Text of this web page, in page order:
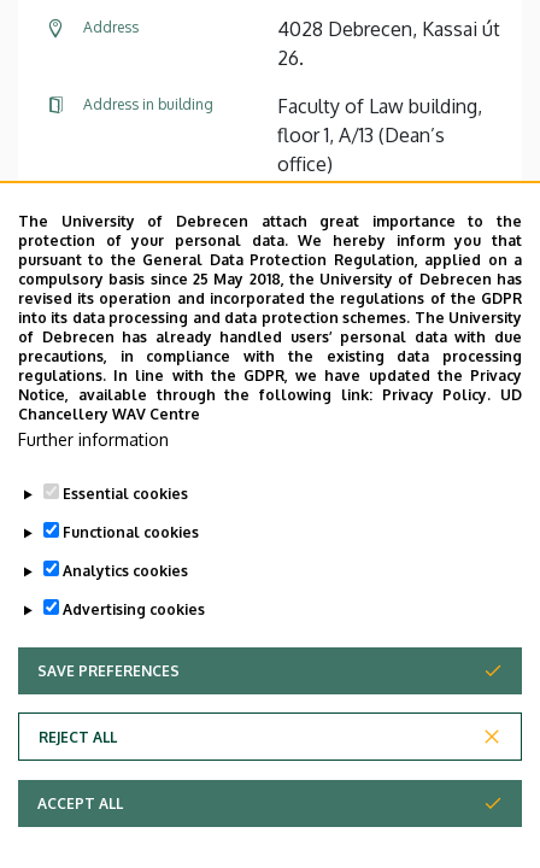
Address
4028 Debrecen, Kassai út
26.
Address in building
Faculty of Law building,
floor 1, A/13 (Dean’s
office)
+36 52 446 919
Website Tudóstér profile
Employee data change request in the UD
phonebook|Add external contacts to the UD
Copyright © 2026 Unideb
The University of Debrecen attach great importance to the
protection of your personal data. We hereby inform you that
pursuant to the General Data Protection Regulation, applied on a
compulsory basis since 25 May 2018, the University of Debrecen has
revised its operation and incorporated the regulations of the GDPR
into its data processing and data protection schemes. The University
of Debrecen has already handled users’ personal data with due
precautions, in compliance with the existing data processing
regulations. In line with the GDPR, we have updated the Privacy
Notice, available through the following link: Privacy Policy. UD
Chancellery WAV Centre
Further information
Essential cookies
Functional cookies
Analytics cookies
Advertising cookies
SAVE PREFERENCES
REJECT ALL
WITHDRAW CONSENT
ACCEPT ALL